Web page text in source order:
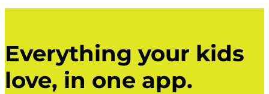
Everything your kids
love, in one app.